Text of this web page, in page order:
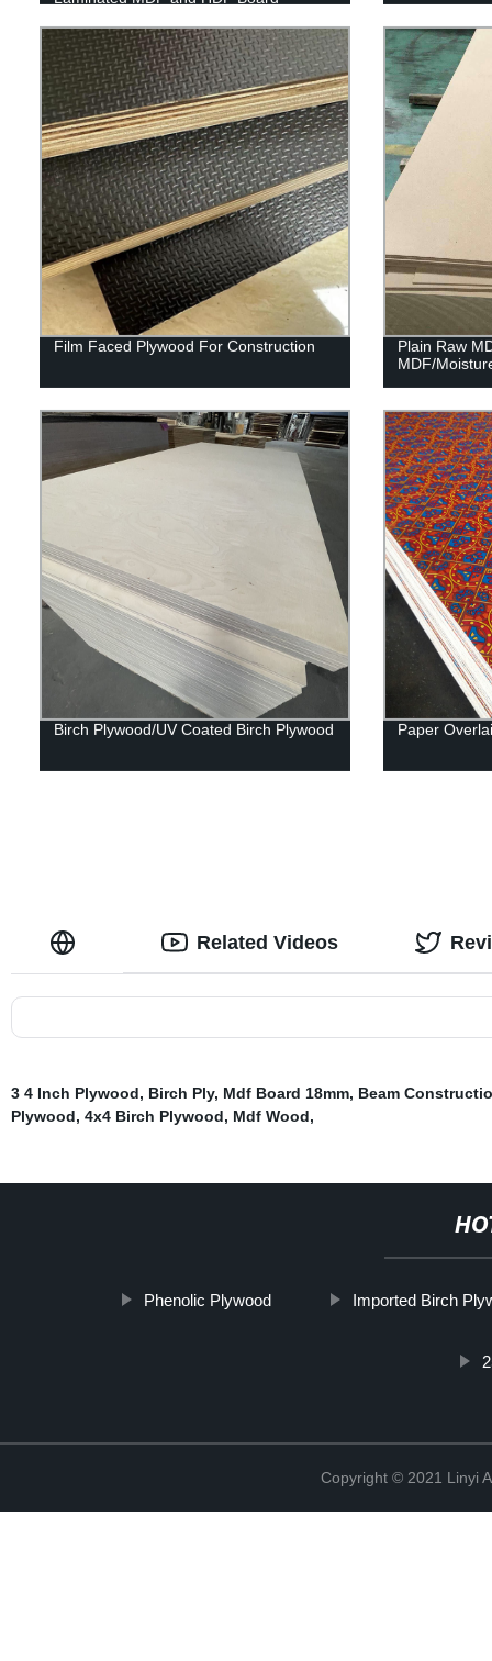
Film Faced Plywood For Construction
Plain Raw
MDF/
Birch Plywood/UV Coated Birch Plywood Paper
Related Videos
3 4 Inch Plywood, Birch Ply, Mdf Board 18mm, Beam
Plywood, 4x4 Birch Plywood, Mdf Wood,
Phenolic Plywood Imported Birch
Copyright © 2021 Linyi